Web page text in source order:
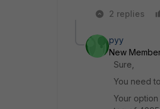
2 replies
pyy
New
Sure,
You need
Your